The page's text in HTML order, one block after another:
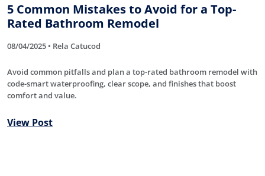
5 Common Mistakes to Avoid for a Top-
Rated Bathroom Remodel
08/04/2025 • Rela Catucod
Avoid common pitfalls and plan a top-rated bathroom remodel with
code-smart waterproofing, clear scope, and finishes that boost
comfort and value.
View Post